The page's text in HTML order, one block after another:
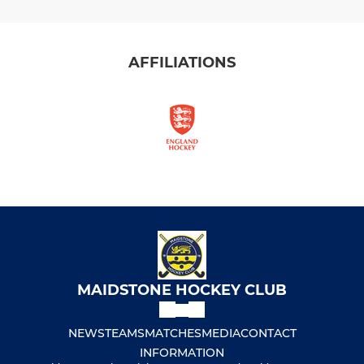
AFFILIATIONS
MAIDSTONE HOCKEY CLUB
NEWSTEAMSMATCHESMEDIACONTACT
INFORMATION